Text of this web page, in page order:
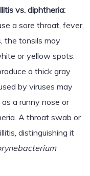
vs. diphtheria:
a sore throat, fever,
the tonsils may
or yellow spots.
a thick gray
by viruses may
a runny nose or
A throat swab or
distinguishing it